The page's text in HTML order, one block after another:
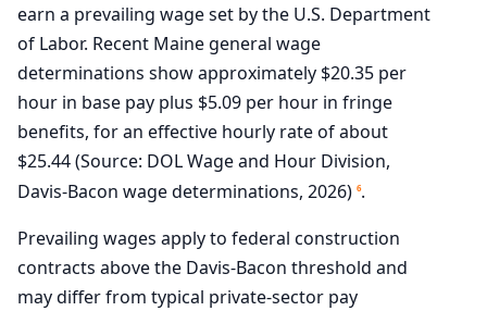
earn a prevailing wage set by the U.S. Department
of Labor. Recent Maine general wage
determinations show approximately $20.35 per
hour in base pay plus $5.09 per hour in fringe
benefits, for an effective hourly rate of about
$25.44 (Source: DOL Wage and Hour Division,
Davis-Bacon wage determinations, 2026) 6.
Prevailing wages apply to federal construction
contracts above the Davis-Bacon threshold and
may differ from typical private-sector pay